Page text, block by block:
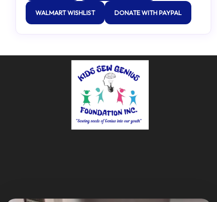
WALMART WISHLIST DONATE WITH PAYPAL